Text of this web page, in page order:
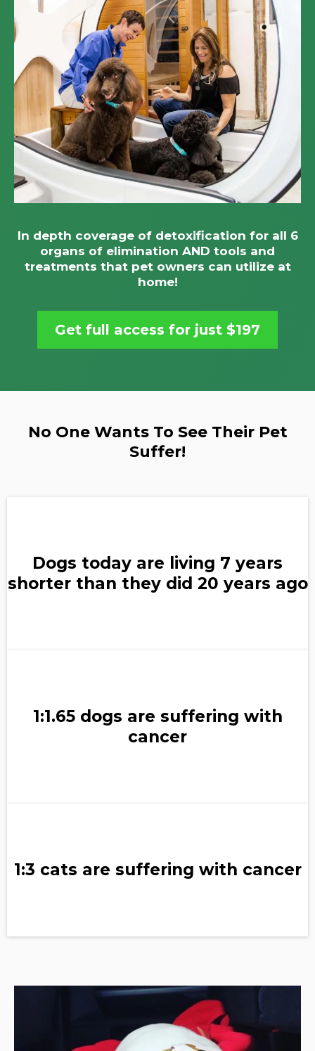
In depth coverage of detoxification for all 6
organs of elimination AND tools and
treatments that pet owners can utilize at
home!
Get full access for just $197
No One Wants To See Their Pet
Suffer!
Dogs today are living 7 years
shorter than they did 20 years ago
1:1.65 dogs are suffering with
cancer
1:3 cats are suffering with cancer